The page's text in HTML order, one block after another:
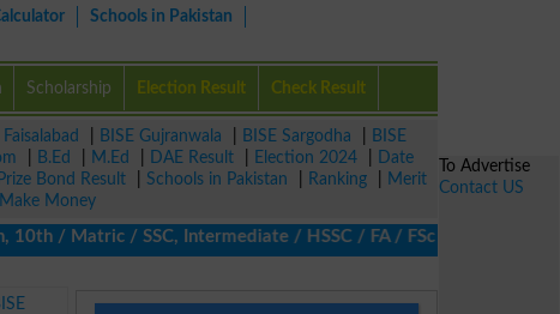
Schools in Pakistan
Scholarship Election Result Check Result
Faisalabad BISE Gujranwala BISE Sargodha
BISE
B.Ed M.Ed DAE Result Election 2024
Date
Prize Bond Result Schools in Pakistan Ranking
Merit
Make Money
Matric / SSC, Intermediate / HSSC / FA / FSc / Inter, 5th /
To Advertise
Contact US